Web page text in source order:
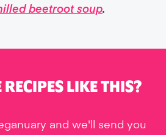
beetroot soup.
RECIPES LIKE THIS?
and we'll send you